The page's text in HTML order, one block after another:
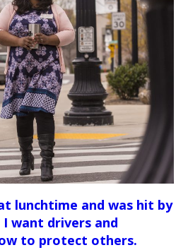
lunchtime and was hit by
I want drivers and
to protect others.